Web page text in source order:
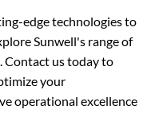
edge technologies to
Sunwell's range of
us today to
your
operational excellence